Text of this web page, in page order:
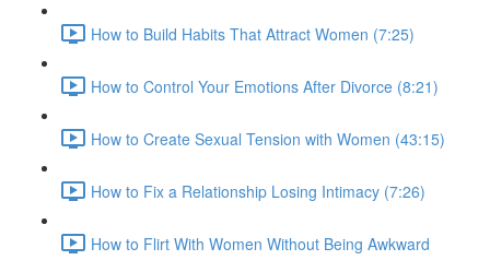
How to Build Habits That Attract Women (7:25)
How to Control Your Emotions After Divorce (8:21)
How to Create Sexual Tension with Women (43:15)
How to Fix a Relationship Losing Intimacy (7:26)
How to Flirt With Women Without Being Awkward